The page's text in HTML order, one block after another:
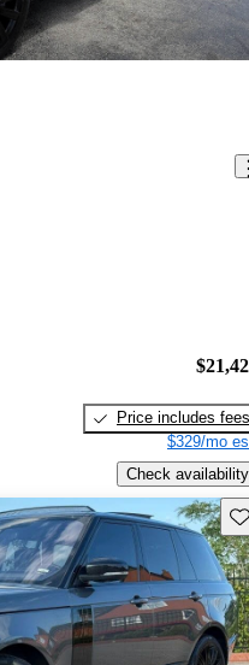
Price includes fees
$329/mo
Check availability